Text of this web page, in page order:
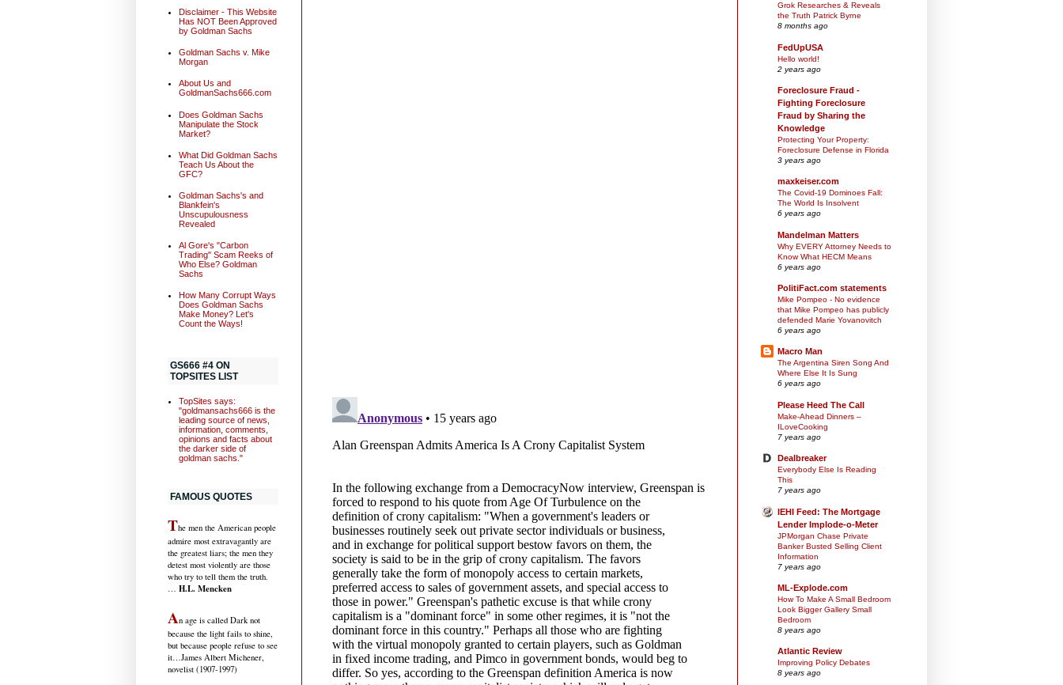
Disclaimer - This Website
Has NOT Been Approved
by Goldman Sachs
Goldman Sachs v. Mike
Morgan
About Us and
GoldmanSachs666.com
Does Goldman Sachs
Manipulate the Stock
Market?
What Did Goldman Sachs
Teach Us About the
GFC?
Goldman Sachs's and
Blankfein's
Unscupulousness
Revealed
Al Gore's "Carbon
Trading" Scam Reeks of
Who Else? Goldman
Sachs
How Many Corrupt Ways
Does Goldman Sachs
Make Money? Let's
Count the Ways!
GS666 #4 ON
TOPSITES LIST
TopSites says:
"goldmansachs666 is the
leading source of news,
information, comments,
opinions and facts about
the darker side of
goldman sachs."
FAMOUS QUOTES
The men the American people
admire most extravagantly are
the greatest liars; the men they
detest most violently are those
who try to tell them the truth.
… H.L. Mencken
An age is called Dark not
because the light fails to shine,
but because people refuse to see
it…James Albert Michener,
novelist (1907-1997)
Grok Researches & Reveals
the Truth Patrick Byrne
8 months ago
FedUpUSA
Hello world!
2 years ago
Foreclosure Fraud -
Fighting Foreclosure
Fraud by Sharing the
Knowledge
Protecting Your Property:
Foreclosure Defense in Florida
3 years ago
maxkeiser.com
The Covid-19 Dominoes Fall:
The World Is Insolvent
6 years ago
Mandelman Matters
Why EVERY Attorney Needs to
Know What HECM Means
6 years ago
PolitiFact.com statements
Mike Pompeo - No evidence
that Mike Pompeo has publicly
defended Marie Yovanovitch
6 years ago
Macro Man
The Argentina Siren Song And
Where Else It Is Sung
6 years ago
Please Heed The Call
Make-Ahead Dinners –
ILoveCooking
7 years ago
Dealbreaker
Everybody Else Is Reading
This
7 years ago
IEHI Feed: The Mortgage
Lender Implode-o-Meter
JPMorgan Chase Private
Banker Busted Selling Client
Information
7 years ago
ML-Explode.com
How To Make A Small Bedroom
Look Bigger Gallery Small
Bedroom
8 years ago
Atlantic Review
Improving Policy Debates
8 years ago